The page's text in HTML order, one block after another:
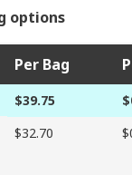
options
Per Bag
$39.75
$32.70